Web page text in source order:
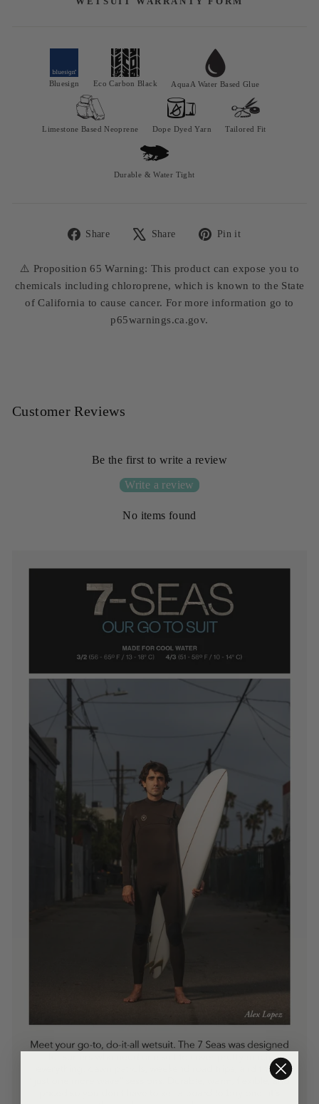
Bluesign Eco Carbon Black AquaA Water Based Glue
Limestone Based Neoprene Dope Dyed Yarn Tailored Fit
Durable & Water Tight
Share
on
Facebook
Share
on
X
Pin it
on
Pinterest
⚠️ Proposition 65 Warning: This product can expose you to
chemicals including chloroprene, which is known to the State
of California to cause cancer. For more information go to
p65warnings.ca.gov.
Customer Reviews
Be the first to write a review
Write a review
No items found